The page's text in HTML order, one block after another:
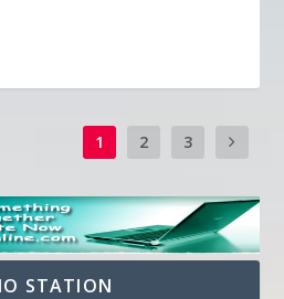
1 2 3
STATION